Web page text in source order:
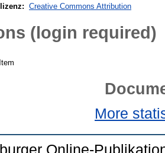
Creative Commons Attribution
(login required)
More
Online-